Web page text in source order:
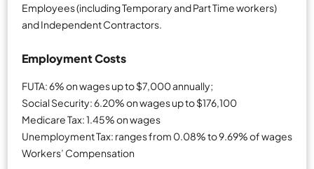
Employees (including Temporary and Part Time workers)
and Independent Contractors.
Employment Costs
FUTA: 6% on wages up to $7,000 annually;
Social Security: 6.20% on wages up to $176,100
Medicare Tax: 1.45% on wages
Unemployment Tax: ranges from 0.08% to 9.69% of wages
Workers’ Compensation